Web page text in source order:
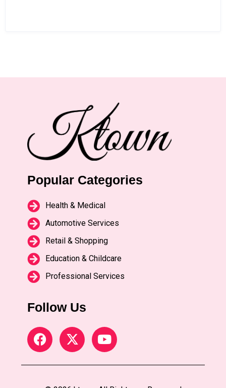
Popular Categories
Health & Medical
Automotive Services
Retail & Shopping
Education & Childcare
Professional Services
Follow Us